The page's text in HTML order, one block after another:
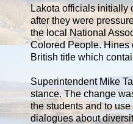
Lakota officials initially
after they were
the local National
Colored People. Hines
British title which
Superintendent Mike
stance. The change
the students and to
dialogues about